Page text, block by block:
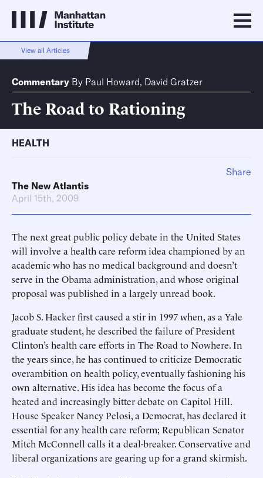
View all Articles
Commentary By Paul Howard, David Gratzer
The Road to Rationing
HEALTH
The New Atlantis
April 15th, 2009
The next great public policy debate in the United States
will involve a health care reform idea championed by an
academic who has no medical background and doesn’t
serve in the Obama administration, and whose original
proposal was published in a largely unread book.
Jacob S. Hacker first caused a stir in 1997 when, as a Yale
graduate student, he described the failure of President
Clinton’s health care efforts in The Road to Nowhere. In
the years since, he has continued to criticize Democratic
overambition on health policy, eventually fashioning his
own alternative. His idea has become the focus of a
heated and increasingly bitter debate on Capitol Hill.
House Speaker Nancy Pelosi, a Democrat, has declared it
essential for any health care reform; Republican Senator
Mitch McConnell calls it a deal-breaker. Conservative and
liberal organizations are gearing up for a grand skirmish.
Share